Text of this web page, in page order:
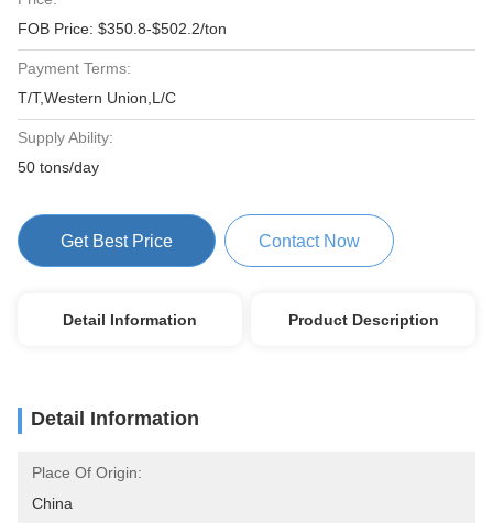
FOB Price: $350.8-$502.2/ton
Payment Terms:
T/T,Western Union,L/C
Supply Ability:
50 tons/day
Get Best Price Contact Now
Detail Information Product Description
Detail Information
Place Of Origin:
China